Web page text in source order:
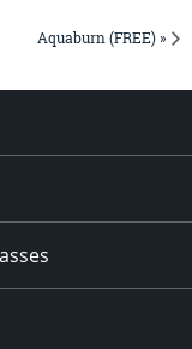
Aquaburn (FREE) »